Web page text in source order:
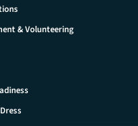
& Volunteering